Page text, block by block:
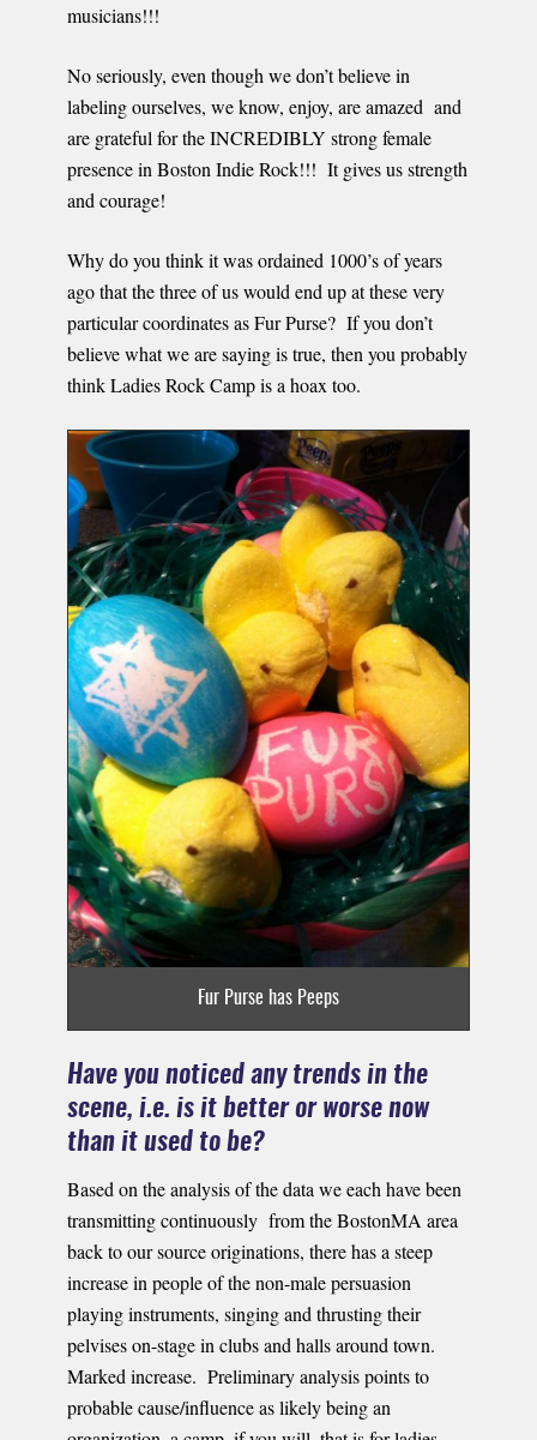
musicians!!!
No seriously, even though we don’t believe in
labeling ourselves, we know, enjoy, are amazed and
are grateful for the INCREDIBLY strong female
presence in Boston Indie Rock!!! It gives us strength
and courage!
Why do you think it was ordained 1000’s of years
ago that the three of us would end up at these very
particular coordinates as Fur Purse? If you don’t
believe what we are saying is true, then you probably
think Ladies Rock Camp is a hoax too.
Fur Purse has Peeps
Have you noticed any trends in the
scene, i.e. is it better or worse now
than it used to be?
Based on the analysis of the data we each have been
transmitting continuously from the BostonMA area
back to our source originations, there has a steep
increase in people of the non-male persuasion
playing instruments, singing and thrusting their
pelvises on-stage in clubs and halls around town.
Marked increase. Preliminary analysis points to
probable cause/influence as likely being an